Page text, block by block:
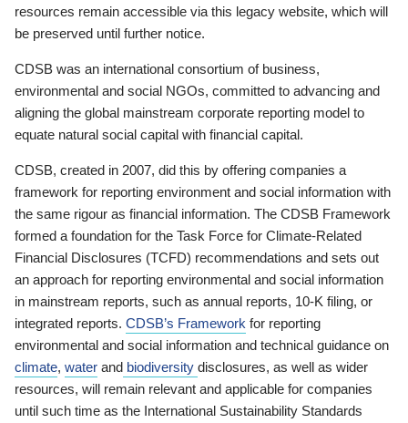
resources remain accessible via this legacy website, which will
be preserved until further notice.
CDSB was an international consortium of business,
environmental and social NGOs, committed to advancing and
aligning the global mainstream corporate reporting model to
equate natural social capital with financial capital.
CDSB, created in 2007, did this by offering companies a
framework for reporting environment and social information with
the same rigour as financial information. The CDSB Framework
formed a foundation for the Task Force for Climate-Related
Financial Disclosures (TCFD) recommendations and sets out
an approach for reporting environmental and social information
in mainstream reports, such as annual reports, 10-K filing, or
integrated reports. CDSB’s Framework for reporting
environmental and social information and technical guidance on
climate, water and biodiversity disclosures, as well as wider
resources, will remain relevant and applicable for companies
until such time as the International Sustainability Standards